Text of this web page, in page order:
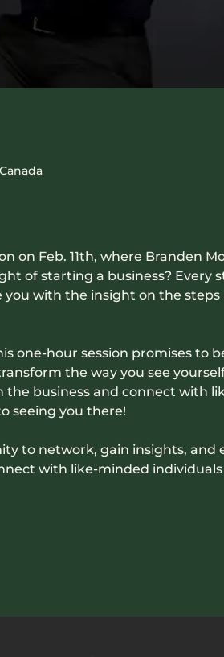
on Feb. 11th, where Branden
of starting a business? Every
with the insight on the steps
one-hour session promises to
the way you see
business and connect with
seeing you there!
to network, gain insights, and
with like-minded